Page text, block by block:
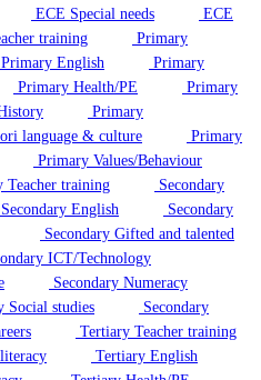
ECE Special needs
ECE
training
Primary
Primary English
Primary
Primary Health/PE
Primary
Primary
language & culture
Primary
Primary Values/Behaviour
Teacher training
Secondary
Secondary English
Secondary
Secondary Gifted and talented
ICT/Technology
Secondary Numeracy
Social studies
Secondary
Tertiary Teacher training
Tertiary English